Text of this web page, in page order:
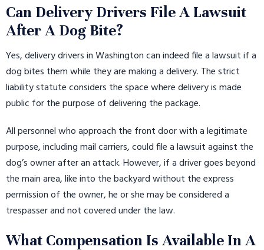
Can Delivery Drivers File A Lawsuit
After A Dog Bite?
Yes, delivery drivers in Washington can indeed file a lawsuit if a
dog bites them while they are making a delivery. The strict
liability statute considers the space where delivery is made
public for the purpose of delivering the package.
All personnel who approach the front door with a legitimate
purpose, including mail carriers, could file a lawsuit against the
dog’s owner after an attack. However, if a driver goes beyond
the main area, like into the backyard without the express
permission of the owner, he or she may be considered a
trespasser and not covered under the law.
What Compensation Is Available In A